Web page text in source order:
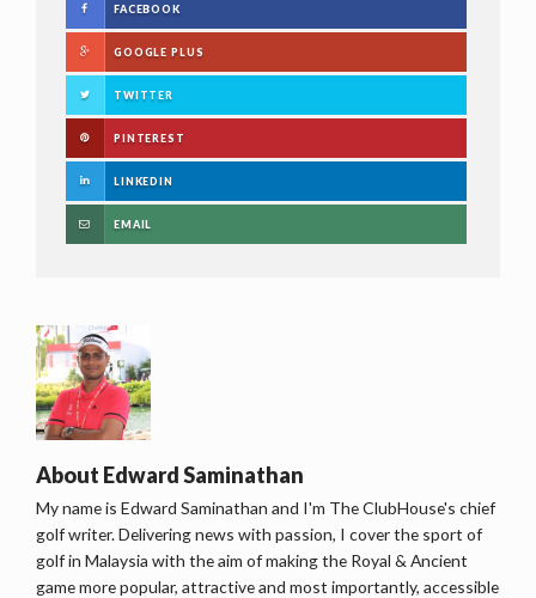
FACEBOOK
GOOGLE PLUS
TWITTER
PINTEREST
LINKEDIN
EMAIL
About Edward Saminathan
My name is Edward Saminathan and I'm The ClubHouse's chief
golf writer. Delivering news with passion, I cover the sport of
golf in Malaysia with the aim of making the Royal & Ancient
game more popular, attractive and most importantly, accessible